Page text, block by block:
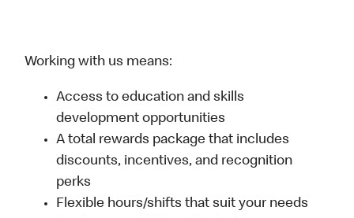
Working with us means:
Access to education and skills
development opportunities
A total rewards package that includes
discounts, incentives, and recognition
perks
Flexible hours/shifts that suit your needs